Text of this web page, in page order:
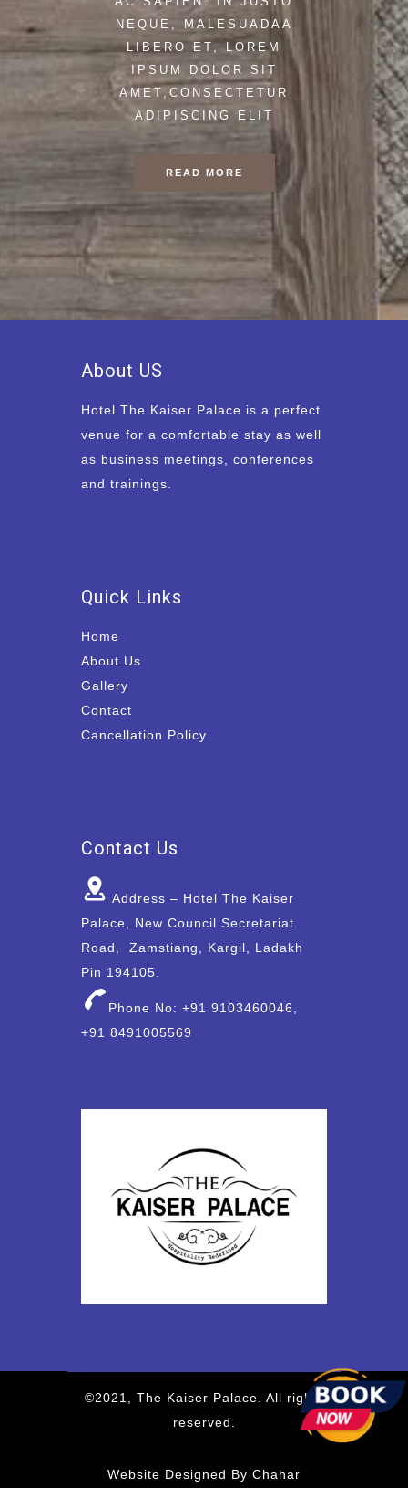
NEQUE, MALESUADAA
LIBERO ET, LOREM
IPSUM DOLOR SIT
AMET,CONSECTETUR
ADIPISCING ELIT
READ MORE
About US
Hotel The Kaiser Palace is a perfect
venue for a comfortable stay as well
as business meetings, conferences
and trainings.
Quick Links
Home
About Us
Gallery
Contact
Cancellation Policy
Contact Us
Address – Hotel The Kaiser
Palace, New Council Secretariat
Road, Zamstiang, Kargil, Ladakh
Pin 194105.
Phone No: +91 9103460046,
+91 8491005569
©2021, The Kaiser Palace. All rights
reserved.
Website Designed By Chahar